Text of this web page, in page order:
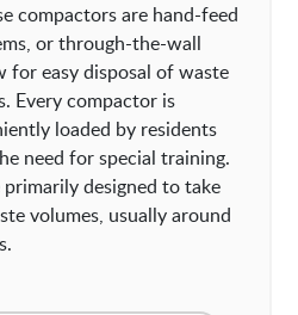
compactors are hand-feed
or through-the-wall
for easy disposal of waste
Every compactor is
loaded by residents
need for special training.
designed to take
volumes, usually around